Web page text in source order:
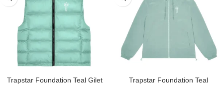
Trapstar Foundation Teal Gilet
Trapstar Foundation Teal